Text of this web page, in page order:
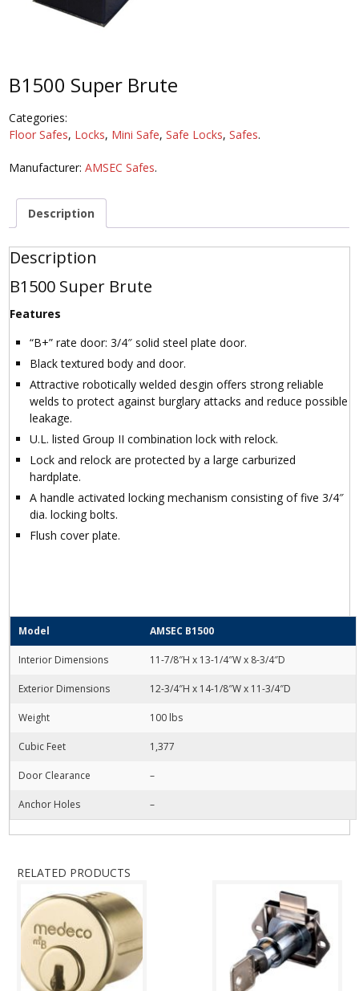
B1500 Super Brute
Categories:
Floor Safes, Locks, Mini Safe,Safe Locks,Safes.
Manufacturer:AMSEC Safes.
Description
Description
B1500 Super Brute
Features
“B+” rate door: 3/4″ solid steel plate door.
Black textured body and door.
Attractive robotically welded desgin offers strong reliable
welds to protect against burglary attacks and reduce possible
leakage.
U.L. listed Group II combination lock with relock.
Lock and relock are protected by a large carburized
hardplate.
A handle activated locking mechanism consisting of five 3/4″
dia. locking bolts.
Flush cover plate.
Model AMSEC B1500
Interior Dimensions 11-7/8″H x 13-1/4″W x 8-3/4″D
Exterior Dimensions 12-3/4″H x 14-1/8″W x 11-3/4″D
Weight 100 lbs
Cubic Feet 1,377
Door Clearance –
Anchor Holes –
RELATED PRODUCTS